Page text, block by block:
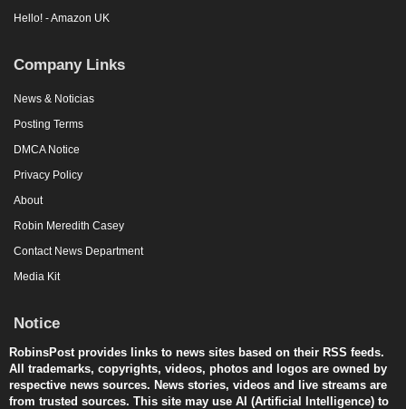
Hello! - Amazon UK
Company Links
News & Noticias
Posting Terms
DMCA Notice
Privacy Policy
About
Robin Meredith Casey
Contact News Department
Media Kit
Notice
RobinsPost provides links to news sites based on their RSS feeds.
All trademarks, copyrights, videos, photos and logos are owned by
respective news sources. News stories, videos and live streams are
from trusted sources. This site may use AI (Artificial Intelligence) to